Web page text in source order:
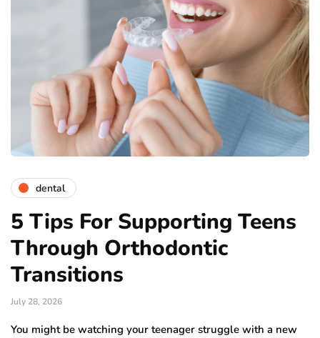
dental
5 Tips For Supporting Teens
Through Orthodontic
Transitions
July 28, 2026
You might be watching your teenager struggle with a new